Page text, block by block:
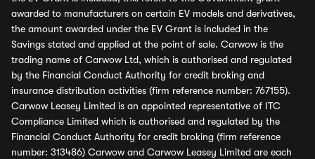
awarded to manufacturers on certain EV models and derivatives,
the amount awarded under the EV Grant is included in the
Savings stated and applied at the point of sale. Carwow is the
trading name of Carwow Ltd, which is authorised and regulated
by the Financial Conduct Authority for credit broking and
insurance distribution activities (firm reference number: 767155).
Carwow Leasey Limited is an appointed representative of ITC
Compliance Limited which is authorised and regulated by the
Financial Conduct Authority for credit broking (firm reference
number: 313486) Carwow and Carwow Leasey Limited are each